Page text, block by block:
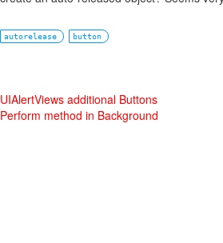
autorelease button
UIAlertViews additional Buttons
Perform method in Background